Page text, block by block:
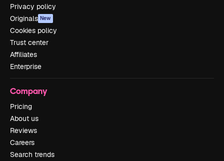
Privacy policy
Originals New
Cookies policy
Trust center
Affiliates
Enterprise
Company
Pricing
About us
Reviews
Careers
Search trends